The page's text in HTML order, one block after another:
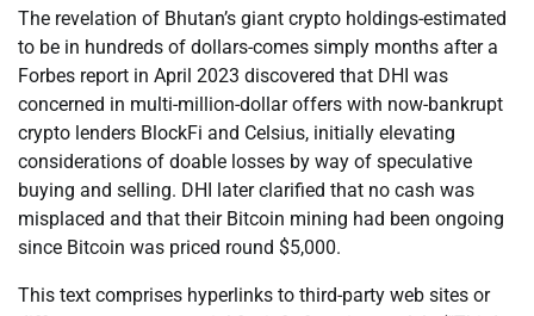
The revelation of Bhutan’s giant crypto holdings-estimated
to be in hundreds of dollars-comes simply months after a
Forbes report in April 2023 discovered that DHI was
concerned in multi-million-dollar offers with now-bankrupt
crypto lenders BlockFi and Celsius, initially elevating
considerations of doable losses by way of speculative
buying and selling. DHI later clarified that no cash was
misplaced and that their Bitcoin mining had been ongoing
since Bitcoin was priced round $5,000.
This text comprises hyperlinks to third-party web sites or